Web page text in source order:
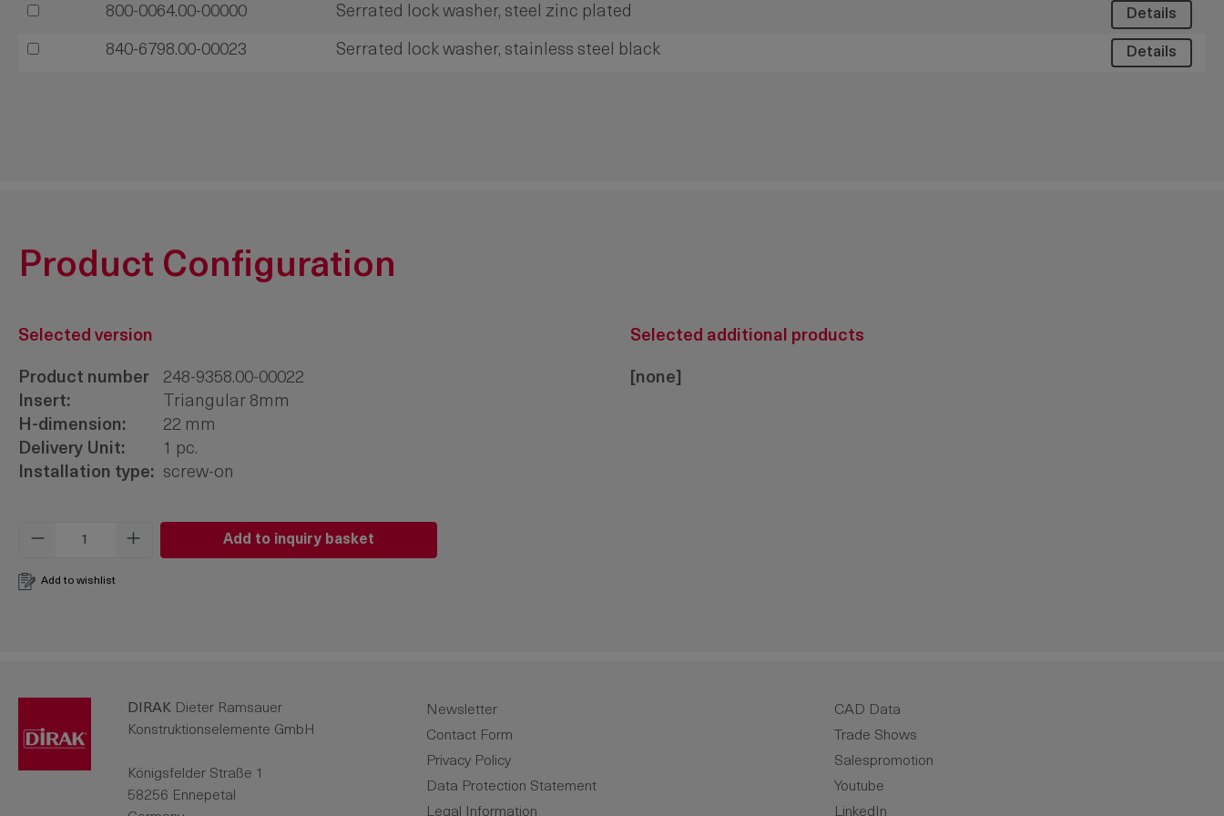
800-0064.00-00000 Serrated lock washer, steel zinc plated Details
840-6798.00-00023 Serrated lock washer, stainless steel black Details
Product Configuration
Selected version
Product number
248-9358.00-00022
Insert:
Triangular 8mm
H-dimension:
22 mm
Delivery Unit:
1 pc.
Installation type:
screw-on
Product Quantity: Enter the desired amount or use the buttons to increase or decrease the quantity.
Add to inquiry basket
Selected additional products
[none]
Add to wishlist
DIRAK Dieter Ramsauer
Konstruktionselemente GmbH
Königsfelder Straße 1
58256 Ennepetal
Newsletter
Contact Form
Privacy Policy
Data Protection Statement
Legal Information
CAD Data
Trade Shows
Salespromotion
Youtube
LinkedIn